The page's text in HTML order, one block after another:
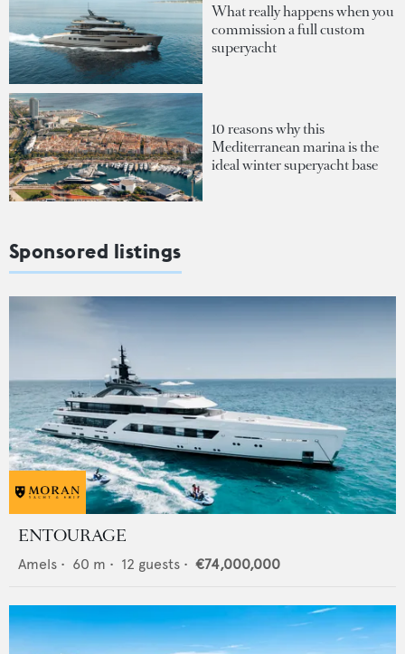
What really happens when you
commission a full custom
superyacht
10 reasons why this
Mediterranean marina is the
ideal winter superyacht base
Sponsored listings
ENTOURAGE
Amels • 60 m • 12 guests • €74,000,000